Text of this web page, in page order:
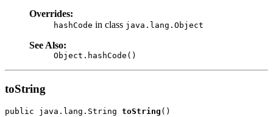
Overrides:
hashCode in class java.lang.Object
See Also:
Object.hashCode()
toString
public java.lang.String toString